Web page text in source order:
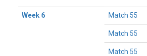
Week 6 Match 55
Match 55
Match 55